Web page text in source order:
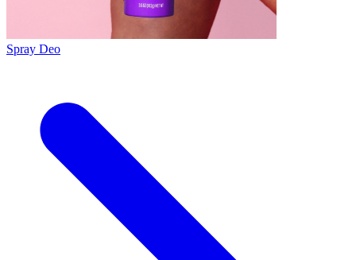
Spray Deo